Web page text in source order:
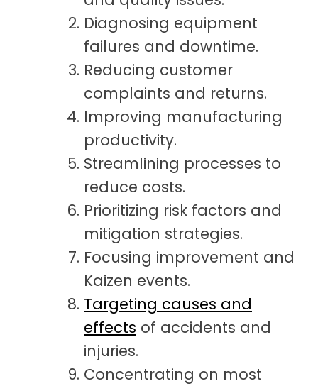
Diagnosing equipment
failures and downtime.
Reducing customer
complaints and returns.
Improving manufacturing
productivity.
Streamlining processes to
reduce costs.
Prioritizing risk factors and
mitigation strategies.
Focusing improvement and
Kaizen events.
Targeting causes and
effects of accidents and
injuries.
Concentrating on most